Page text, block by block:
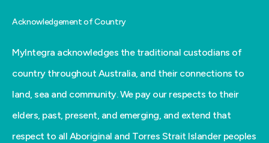
Acknowledgement of Country
MyIntegra acknowledges the traditional custodians of
country throughout Australia, and their connections to
land, sea and community. We pay our respects to their
elders, past, present, and emerging, and extend that
respect to all Aboriginal and Torres Strait Islander peoples